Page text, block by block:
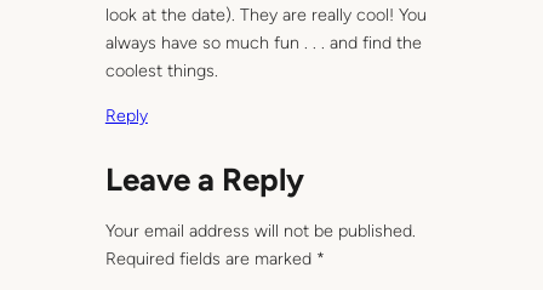
look at the date). They are really cool! You
always have so much fun . . . and find the
coolest things.
Reply
Leave a Reply
Your email address will not be published.
Required fields are marked *